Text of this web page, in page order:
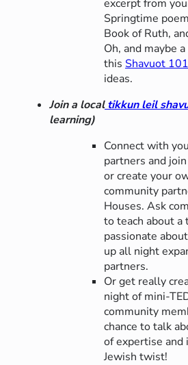
excerpt from
Springtime
Book of Ruth,
Oh, and maybe
this Shavuot
ideas.
Join a localtikkun leil
learning)
Connect with
partners and
or create your
community
Houses. Ask
to teach about a
passionate
up all night
partners.
Or get really
night of mini-
community
chance to talk
of expertise
Jewish twist!